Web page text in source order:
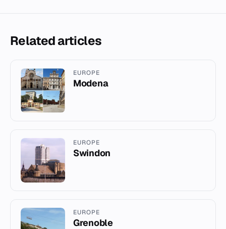
Related articles
EUROPE
Modena
EUROPE
Swindon
EUROPE
Grenoble